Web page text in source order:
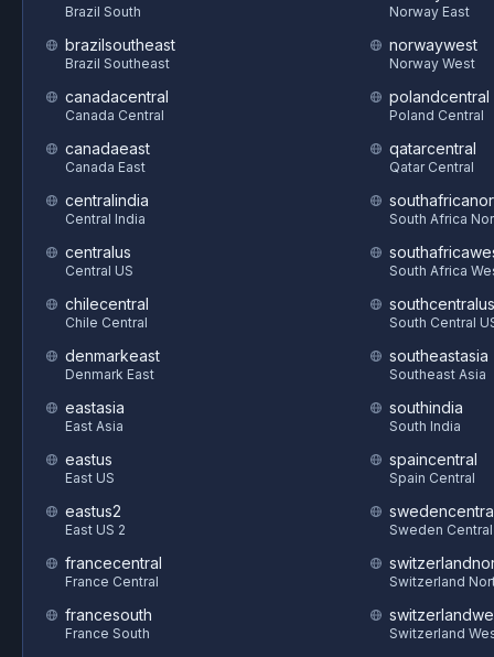
Brazil South
brazilsoutheast
Brazil Southeast
canadacentral
Canada Central
canadaeast
Canada East
centralindia
Central India
centralus
Central US
chilecentral
Chile Central
denmarkeast
Denmark East
eastasia
East Asia
eastus
East US
eastus2
East US 2
francecentral
France Central
francesouth
France South
Norway East
norwaywest
Norway West
polandcentral
Poland Central
qatarcentral
Qatar Central
South Africa
South Africa
southcentralus
South Central
southeastasia
Southeast Asia
southindia
South India
spaincentral
Spain Central
Sweden Central
Switzerland
Switzerland